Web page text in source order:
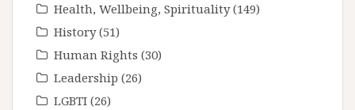
Health, Wellbeing, Spirituality(149)
History(51)
Human Rights (30)
Leadership (26)
LGBTI (26)